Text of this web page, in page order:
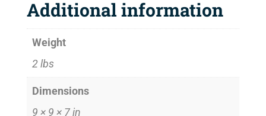
Additional information
Weight
2 lbs
Dimensions
9 × 9 × 7 in